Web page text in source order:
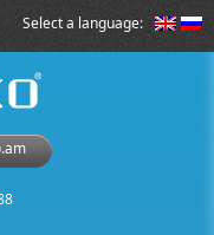
Select a language: